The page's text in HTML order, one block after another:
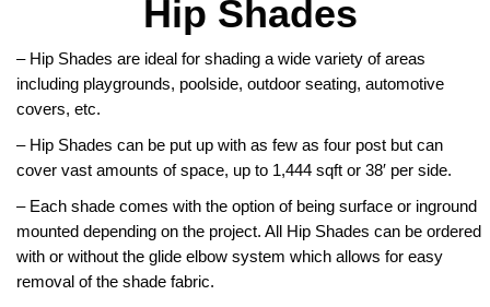
Bonded Rubber
5-12 Play Sets
2-12 Play Sets
Spring Riders
Climbing
Swings
Slides
Social Play
Outdoor Music
Sports
ACCESSORIES
ADA Ramps
Playground Borders
Post pads
Sand Boxes
MAINTENANCE
Poured in Place Repair Kits
Quick Playground Rubber Repair
Kits
Value Playground Rubber Repair
Kits
Rubber Surface Binders
Poured in Place Rebinder
Bonded Rubber Patch Kits
Playground Deck Repair
SITE AMENITIES
Benches
Picnic Tables
Trash Receptacles
Bike racks
SHADE STRUCTURES
Sail Shades
Hip Shades
Umbrella Shades
Hip Shades
– Hip Shades are ideal for shading a wide variety of areas
including playgrounds, poolside, outdoor seating, automotive
covers, etc.
– Hip Shades can be put up with as few as four post but can
cover vast amounts of space, up to 1,444 sqft or 38′ per side.
– Each shade comes with the option of being surface or inground
mounted depending on the project. All Hip Shades can be ordered
with or without the glide elbow system which allows for easy
removal of the shade fabric.